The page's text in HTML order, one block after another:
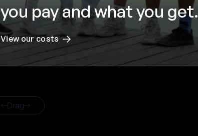
you pay and what you get.
View our costs
Drag